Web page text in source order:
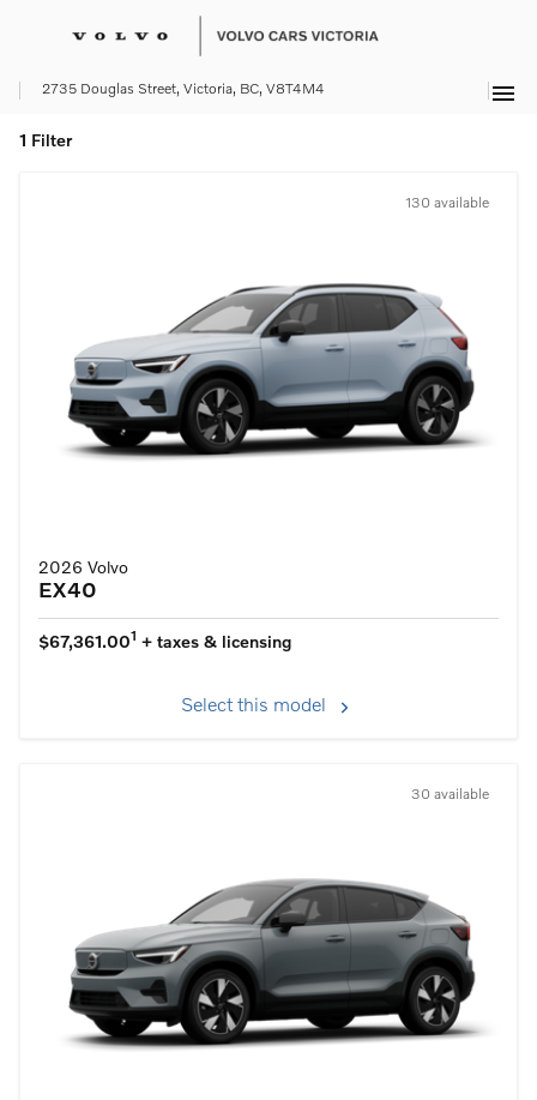
menu
2735 Douglas Street, Victoria, BC, V8T4M4
1 Filter
130 available
2026 Volvo
EX40
$67,361.001 + taxes & licensing
Select this model
30 available